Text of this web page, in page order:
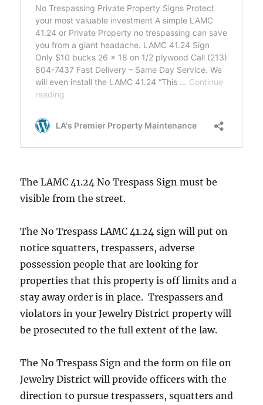
The LAMC 41.24 No Trespass Sign must be
visible from the street.
The No Trespass LAMC 41.24 sign will put on
notice squatters, trespassers, adverse
possession people that are looking for
properties that this property is off limits and a
stay away order is in place. Trespassers and
violators in your Jewelry District property will
be prosecuted to the full extent of the law.
The No Trespass Sign and the form on file on
Jewelry District will provide officers with the
direction to pursue trespassers, squatters and